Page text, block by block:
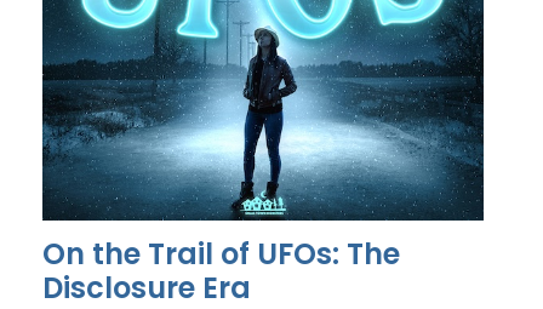
On the Trail of UFOs: The
Disclosure Era